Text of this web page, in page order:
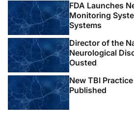
FDA Launches
Monitoring
Systems
Director of the
Neurological
Ousted
New TBI
Published